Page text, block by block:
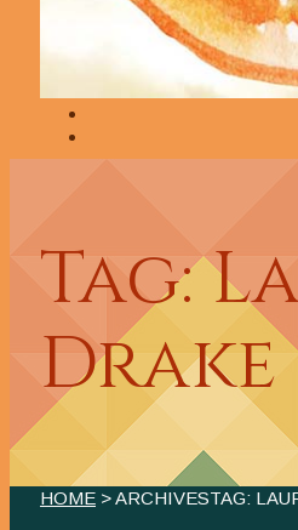
Tag:
Drake
HOME > ARCHIVESTAG: